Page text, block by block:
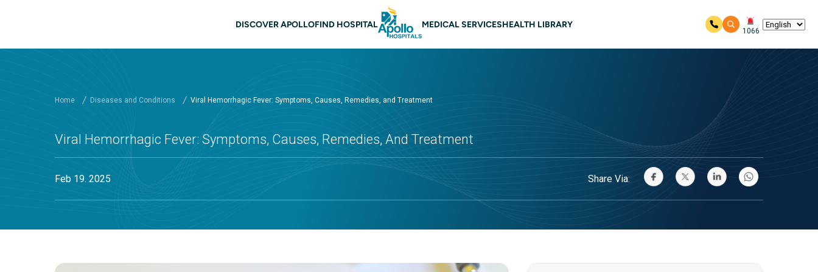
DISCOVER APOLLOFIND HOSPITAL MEDICAL SERVICESHEALTH LIBRARY
1066
Home Diseases and Conditions Viral Hemorrhagic Fever: Symptoms, Causes, Remedies, and Treatment
Viral Hemorrhagic Fever: Symptoms, Causes, Remedies, And Treatment
Feb 19. 2025 Share Via: